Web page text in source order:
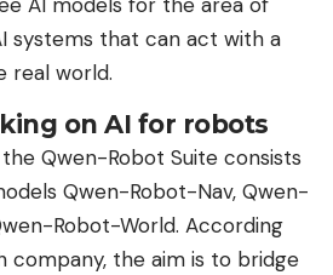
AI models for the area of
systems that can act with a
real world.
on AI for robots
Qwen-Robot Suite consists
Qwen-Robot-Nav, Qwen-
Robot-World. According
company, the aim is to bridge